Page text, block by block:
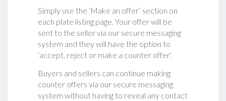
Simply use the ‘Make an offer’ section on
each plate listing page. Your offer will be
sent to the seller via our secure messaging
system and they will have the option to
‘accept, reject or make a counter offer‘.
Buyers and sellers can continue making
counter offers via our secure messaging
system without having to reveal any contact